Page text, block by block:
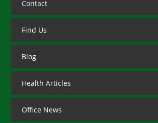
Contact
Find Us
Blog
Health Articles
Office News